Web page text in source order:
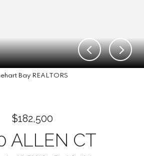
Bay REALTORS
$182,500
ALLEN CT